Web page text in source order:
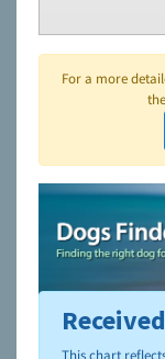
For a more
To learn more
please visit the
This chart